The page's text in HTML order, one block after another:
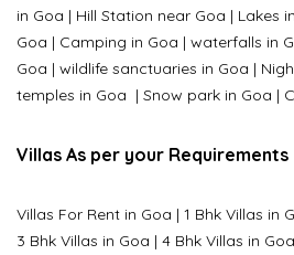
in Goa | Hill Station near Goa | Lakes
Goa | Camping in Goa | waterfalls in
Goa | wildlife sanctuaries in Goa |
temples in Goa | Snow park in Goa |
Villas As per your Requirements
Villas For Rent in Goa | 1 Bhk Villas in
3 Bhk Villas in Goa | 4 Bhk Villas in Goa